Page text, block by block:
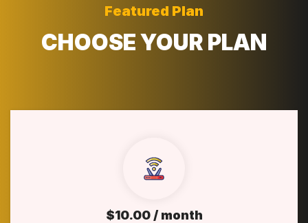
Featured Plan
CHOOSE YOUR PLAN
$10.00 / month